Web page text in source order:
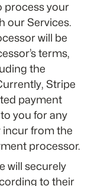
process your
our Services.
will be
terms,
the
Stripe
payment
you for any
incur from the
processor.
will securely
to their